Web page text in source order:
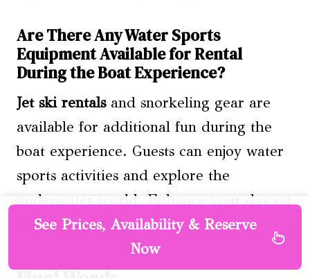
Are There Any Water Sports
Equipment Available for Rental
During the Boat Experience?
Jet ski rentalsand snorkeling gear are
available for additional fun during the
boat experience. Guests can enjoy water
sports activities and explore the
underwater world. Enhance your day on
the water with these exciting options.
See Prices, Availability & Reserve
Now